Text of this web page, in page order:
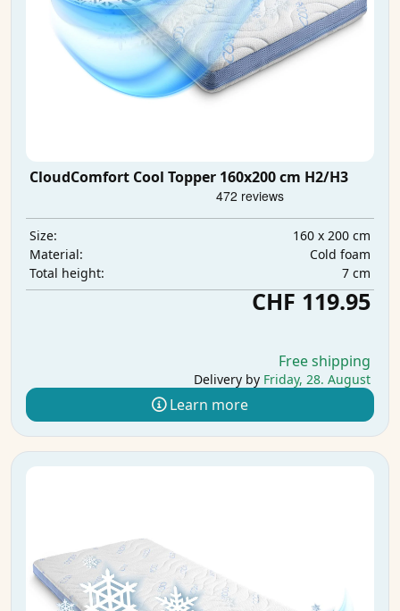
CloudComfort Cool Topper 160x200 cm H2/H3
Size:
160 x 200 cm
Material:
Cold foam
Total height:
7 cm
CHF 119.95
Free shipping
Delivery by Friday, 28. August
Learn more